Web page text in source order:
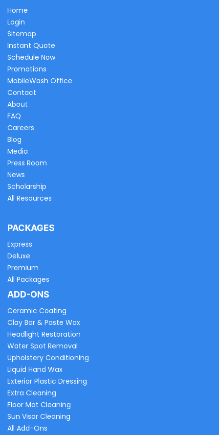
Home
Login
Sitemap
Instant Quote
Schedule Now
Promotions
MobileWash Office
Contact
About
FAQ
Careers
Blog
Media
Press Room
News
Scholarship
All Resources
PACKAGES
Express
Deluxe
Premium
All Packages
ADD-ONS
Ceramic Coating
Clay Bar & Paste Wax
Headlight Restoration
Water Spot Removal
Upholstery Conditioning
Liquid Hand Wax
Exterior Plastic Dressing
Extra Cleaning
Floor Mat Cleaning
Sun Visor Cleaning
All Add-Ons